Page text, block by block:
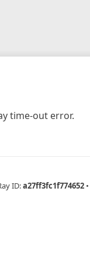
time-out error.
ID:a27ff3fc1f774652 •